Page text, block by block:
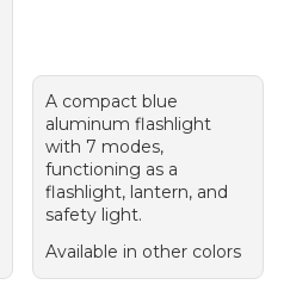
A compact blue
aluminum flashlight
with 7 modes,
functioning as a
flashlight, lantern, and
safety light.
Available in other colors